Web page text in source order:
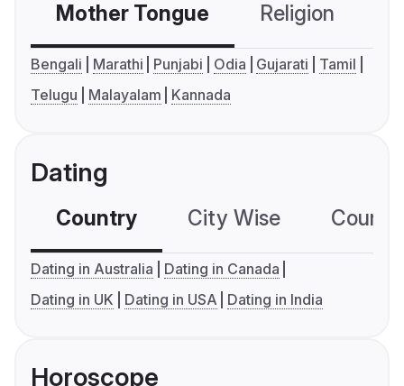
Mother Tongue Religion
Bengali Marathi Punjabi Odia Gujarati
Tamil
Telugu
Malayalam Kannada
Dating
Country City Wise
Dating in Australia
Dating in Canada
Dating in UK
Dating in USA Dating in India
Horoscope